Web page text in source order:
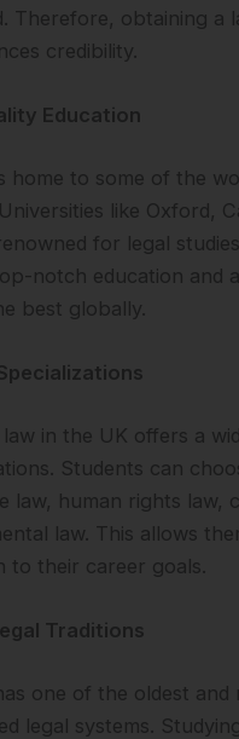
Therefore, obtaining a
credibility.
Education
home to some of the
like Oxford,
for legal
notch education and
best globally.
in the UK offers a
Students can
law, human rights law,
law. This allows
to their career goals.
Traditions
one of the oldest and
legal systems.